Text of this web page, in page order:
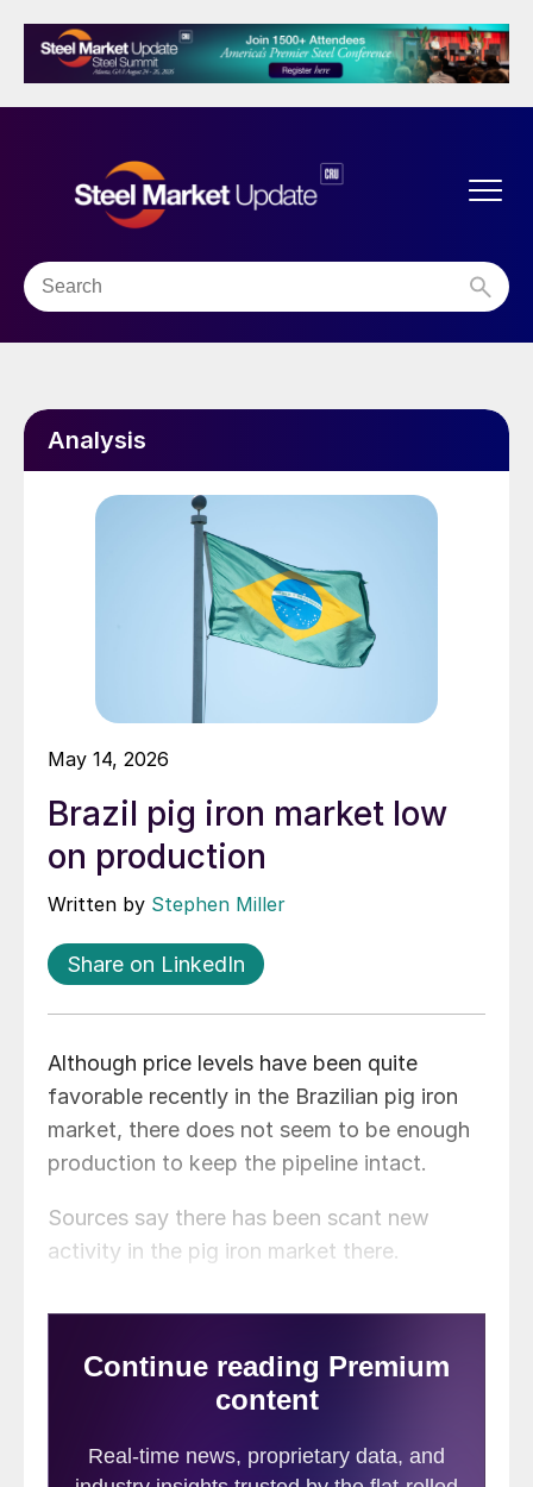
Analysis
May 14, 2026
Brazil pig iron market low
on production
Written by Stephen Miller
Share on LinkedIn
Although price levels have been quite
favorable recently in the Brazilian pig iron
market, there does not seem to be enough
production to keep the pipeline intact.
Sources say there has been scant new
activity in the pig iron market there.